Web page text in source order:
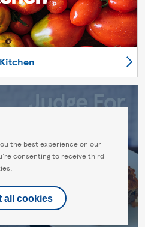
the best experience on our
consenting to receive third
all cookies